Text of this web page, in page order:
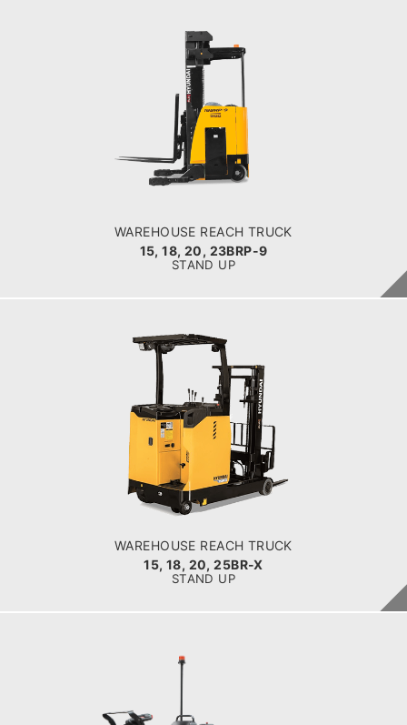
WAREHOUSE REACH TRUCK
15, 18, 20, 23BRP-9
STAND UP
WAREHOUSE REACH TRUCK
15, 18, 20, 23BRP-9
LOAD CAPACITY
1,500kg to 2,300kg
POWER TYPE
Battery
WAREHOUSE REACH TRUCK
15, 18, 20, 25BR-X
STAND UP
WAREHOUSE REACH TRUCK
15, 18, 20, 25BR-X
LOAD CAPACITY
1,500kg to 2,300kg
POWER TYPE
Battery
BATTERY INFO